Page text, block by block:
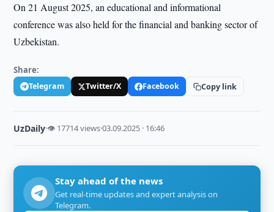
On 21 August 2025, an educational and informational
conference was also held for the financial and banking sector of
Uzbekistan.
Share:
Telegram Twitter/X Facebook Copy link
UzDaily·👁 17714 views·03.09.2025 · 16:46
Stay ahead of the news
Get real-time updates and expert analysis on
Telegram.